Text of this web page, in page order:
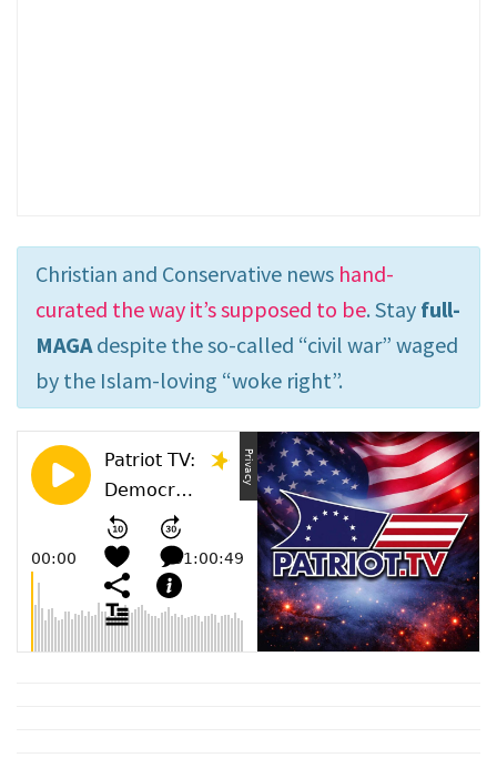
Christian and Conservative news hand-
curated the way it’s supposed to be. Stay full-
MAGA despite the so-called “civil war” waged
by the Islam-loving “woke right”.